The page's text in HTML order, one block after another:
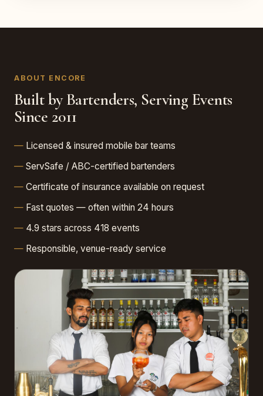
ABOUT ENCORE
Built by Bartenders, Serving Events
Since 2011
Licensed & insured mobile bar teams
ServSafe / ABC-certified bartenders
Certificate of insurance available on request
Fast quotes — often within 24 hours
4.9 stars across 418 events
Responsible, venue-ready service